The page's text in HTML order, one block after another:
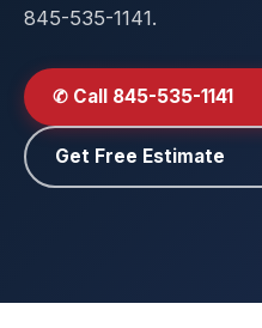
845-535-1141.
✆ Call 845-535-1141
Get Free Estimate